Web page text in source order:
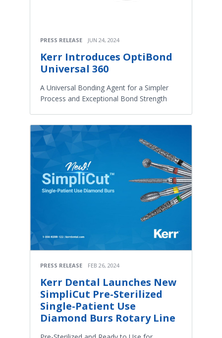
PRESS RELEASE JUN 24, 2024
Kerr Introduces OptiBond
Universal 360
A Universal Bonding Agent for a Simpler
Process and Exceptional Bond Strength
PRESS RELEASE FEB 26, 2024
Kerr Dental Launches New
SimpliCut Pre-Sterilized
Single-Patient Use
Diamond Burs Rotary Line